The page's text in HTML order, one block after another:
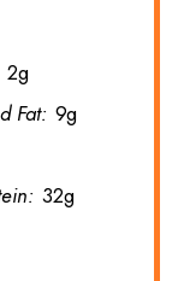
2g
Fat: 9g
32g